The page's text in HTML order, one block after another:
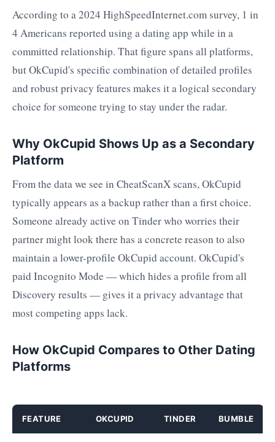
According to a 2024 HighSpeedInternet.com survey, 1 in
4 Americans reported using a dating app while in a
committed relationship. That figure spans all platforms,
but OkCupid's specific combination of detailed profiles
and robust privacy features makes it a logical secondary
choice for someone trying to stay under the radar.
Why OkCupid Shows Up as a Secondary
Platform
From the data we see in CheatScanX scans, OkCupid
typically appears as a backup rather than a first choice.
Someone already active on Tinder who worries their
partner might look there has a concrete reason to also
maintain a lower-profile OkCupid account. OkCupid's
paid Incognito Mode — which hides a profile from all
Discovery results — gives it a privacy advantage that
most competing apps lack.
How OkCupid Compares to Other Dating
Platforms
FEATURE OKCUPID TINDER BUMBLE